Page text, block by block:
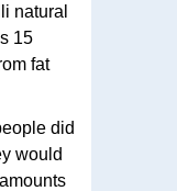
natural
15
fat
did
would